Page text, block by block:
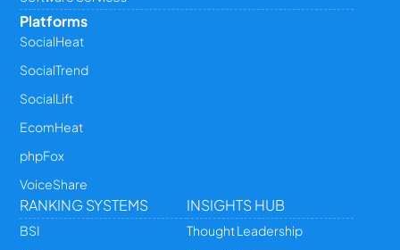
Platforms
SocialHeat
SocialTrend
SocialLift
EcomHeat
phpFox
VoiceShare
RANKING SYSTEMS
BSI
INSIGHTS HUB
Thought Leadership